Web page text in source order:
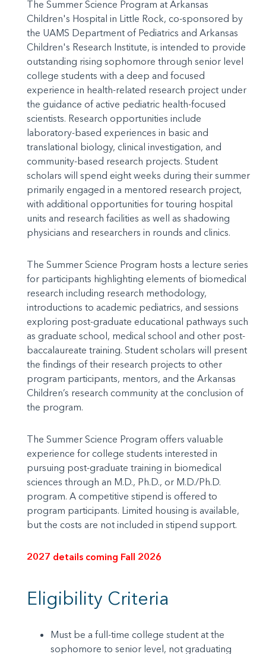
The Summer Science Program at Arkansas
Children's Hospital in Little Rock, co-sponsored by
the UAMS Department of Pediatrics and Arkansas
Children's Research Institute, is intended to provide
outstanding rising sophomore through senior level
college students with a deep and focused
experience in health-related research project under
the guidance of active pediatric health-focused
scientists. Research opportunities include
laboratory-based experiences in basic and
translational biology, clinical investigation, and
community-based research projects. Student
scholars will spend eight weeks during their summer
primarily engaged in a mentored research project,
with additional opportunities for touring hospital
units and research facilities as well as shadowing
physicians and researchers in rounds and clinics.
The Summer Science Program hosts a lecture series
for participants highlighting elements of biomedical
research including research methodology,
introductions to academic pediatrics, and sessions
exploring post-graduate educational pathways such
as graduate school, medical school and other post-
baccalaureate training. Student scholars will present
the findings of their research projects to other
program participants, mentors, and the Arkansas
Children’s research community at the conclusion of
the program.
The Summer Science Program offers valuable
experience for college students interested in
pursuing post-graduate training in biomedical
sciences through an M.D., Ph.D., or M.D./Ph.D.
program. A competitive stipend is offered to
program participants. Limited housing is available,
but the costs are not included in stipend support.
2027 details coming Fall 2026
Eligibility Criteria
Must be a full-time college student at the
sophomore to senior level, not graduating